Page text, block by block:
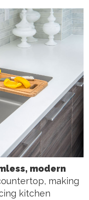
modern
making
kitchen